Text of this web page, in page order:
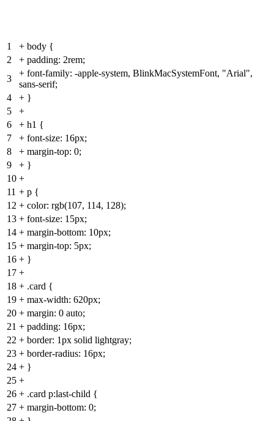
1 + body {
2
+ padding: 2rem;
3
+ font-family: -apple-system, BlinkMacSystemFont, "Arial",
sans-serif;
4
+ }
5
+
6
+ h1 {
7
+ font-size: 16px;
8
+ margin-top: 0;
9
+ }
10 +
11 + p {
12 + color: rgb(107, 114, 128);
13 + font-size: 15px;
14 + margin-bottom: 10px;
15 + margin-top: 5px;
16 + }
17 +
18 + .card {
19 + max-width: 620px;
20 + margin: 0 auto;
21 + padding: 16px;
22 + border: 1px solid lightgray;
23 + border-radius: 16px;
24 + }
25 +
26 + .card p:last-child {
27 + margin-bottom: 0;